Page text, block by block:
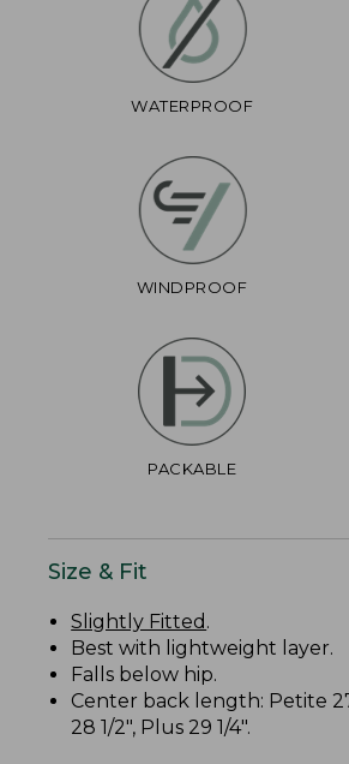
WATERPROOF
WINDPROOF
PACKABLE
Size & Fit
Slightly Fitted .
Best with lightweight layer.
Falls below hip.
Center back length: Petite
28 1/2", Plus 29 1/4".